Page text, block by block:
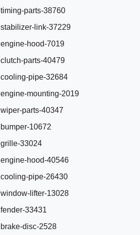
timing-parts-38760
stabilizer-link-37229
engine-hood-7019
clutch-parts-40479
cooling-pipe-32684
engine-mounting-2019
wiper-parts-40347
bumper-10672
grille-33024
engine-hood-40546
cooling-pipe-26430
window-lifter-13028
fender-33431
brake-disc-2528